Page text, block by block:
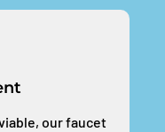
our faucet